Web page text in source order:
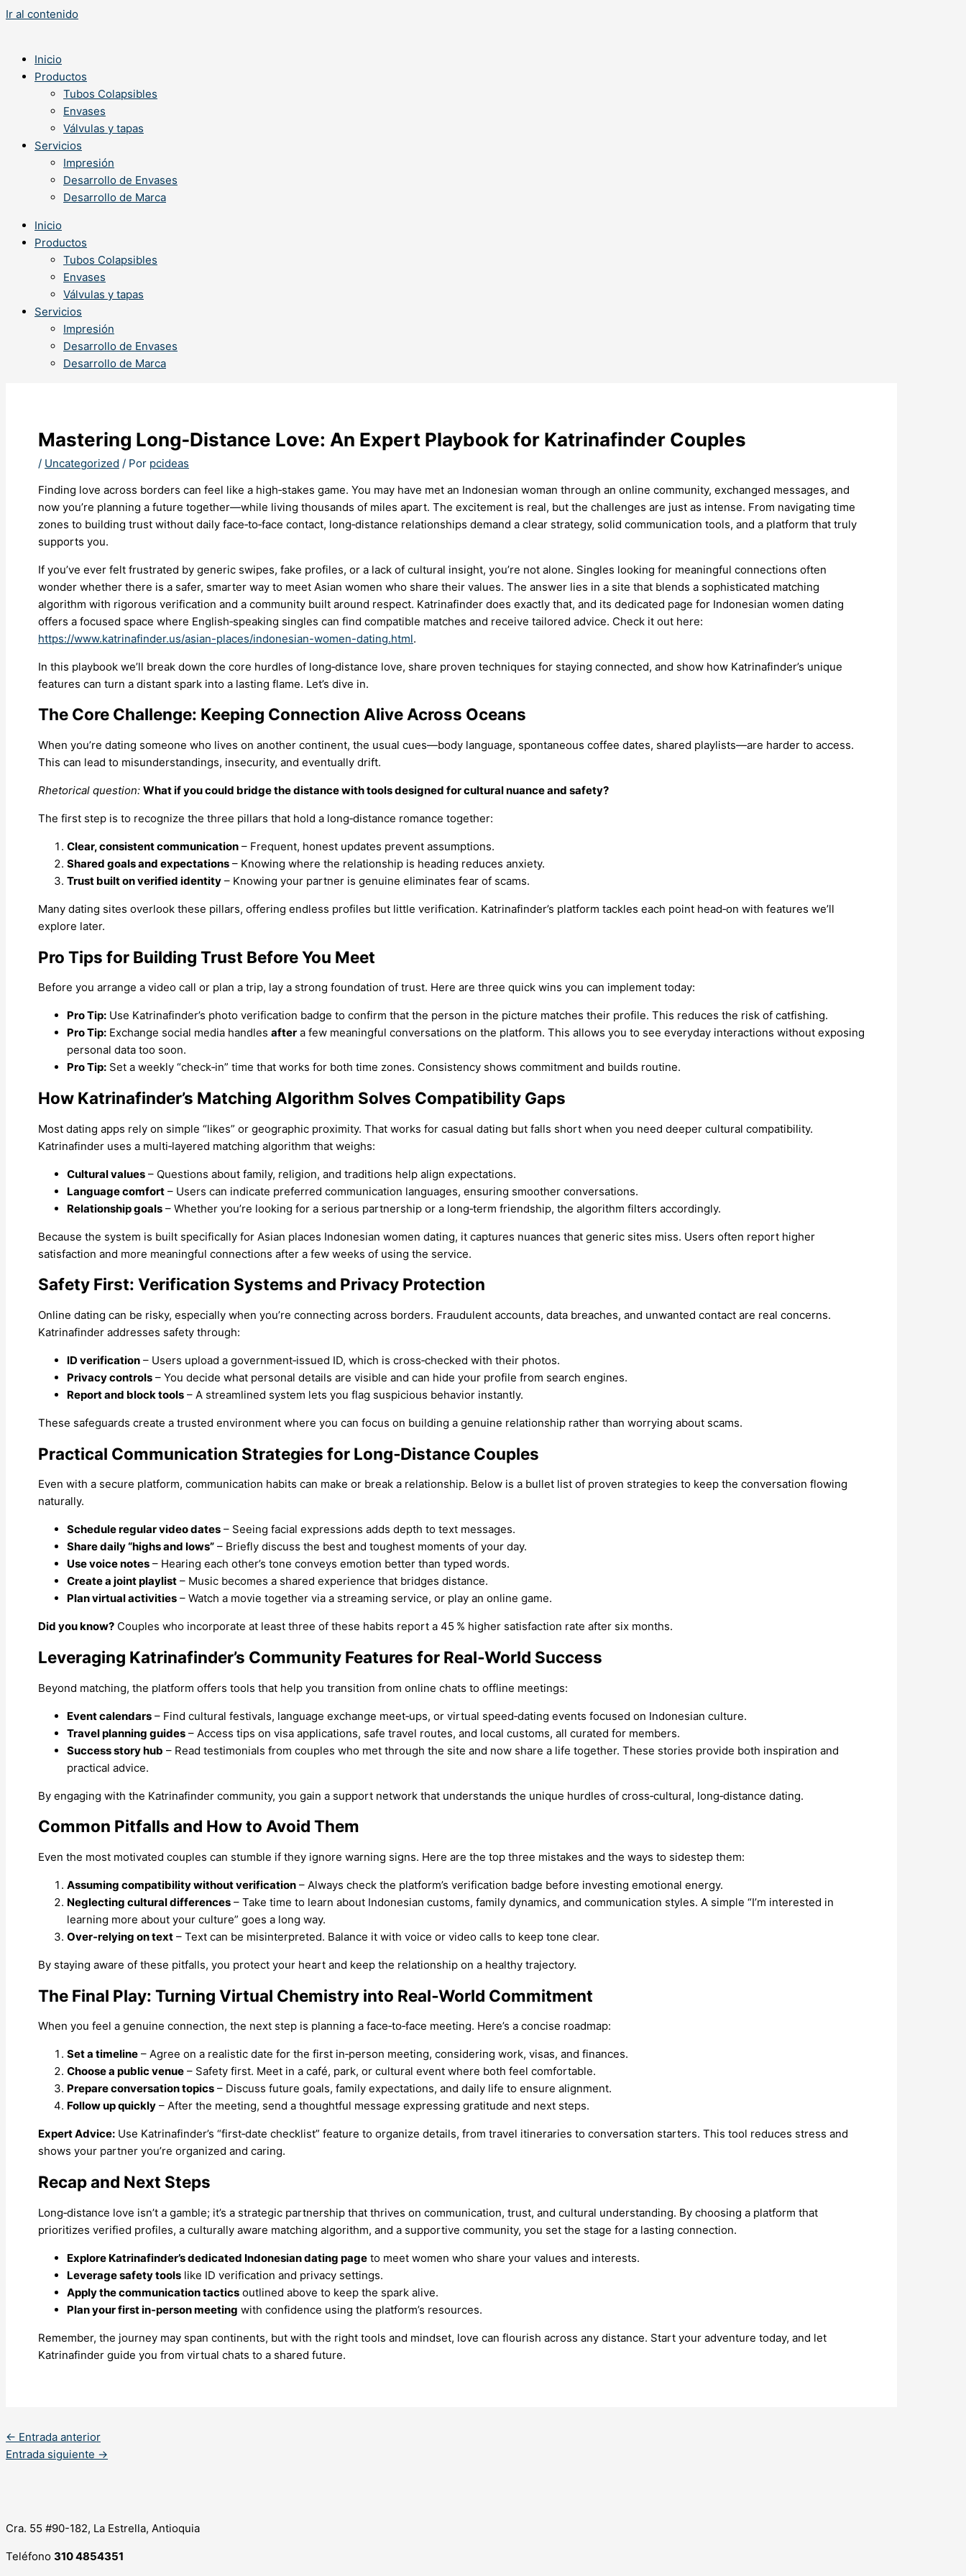
Ir al contenido
Inicio
Productos
Tubos Colapsibles
Envases
Válvulas y tapas
Servicios
Impresión
Desarrollo de Envases
Desarrollo de Marca
Inicio
Productos
Tubos Colapsibles
Envases
Válvulas y tapas
Servicios
Impresión
Desarrollo de Envases
Desarrollo de Marca
Mastering Long‑Distance Love: An Expert Playbook for Katrinafinder Couples
/ Uncategorized / Por pcideas
Finding love across borders can feel like a high‑stakes game. You may have met an Indonesian woman through an online community, exchanged messages, and
now you’re planning a future together—while living thousands of miles apart. The excitement is real, but the challenges are just as intense. From navigating time
zones to building trust without daily face‑to‑face contact, long‑distance relationships demand a clear strategy, solid communication tools, and a platform that truly
supports you.
If you’ve ever felt frustrated by generic swipes, fake profiles, or a lack of cultural insight, you’re not alone. Singles looking for meaningful connections often
wonder whether there is a safer, smarter way to meet Asian women who share their values. The answer lies in a site that blends a sophisticated matching
algorithm with rigorous verification and a community built around respect. Katrinafinder does exactly that, and its dedicated page for Indonesian women dating
offers a focused space where English‑speaking singles can find compatible matches and receive tailored advice. Check it out here:
https://www.katrinafinder.us/asian-places/indonesian-women-dating.html.
In this playbook we’ll break down the core hurdles of long‑distance love, share proven techniques for staying connected, and show how Katrinafinder’s unique
features can turn a distant spark into a lasting flame. Let’s dive in.
The Core Challenge: Keeping Connection Alive Across Oceans
When you’re dating someone who lives on another continent, the usual cues—body language, spontaneous coffee dates, shared playlists—are harder to access.
This can lead to misunderstandings, insecurity, and eventually drift.
Rhetorical question: What if you could bridge the distance with tools designed for cultural nuance and safety?
The first step is to recognize the three pillars that hold a long‑distance romance together:
Clear, consistent communication – Frequent, honest updates prevent assumptions.
Shared goals and expectations – Knowing where the relationship is heading reduces anxiety.
Trust built on verified identity – Knowing your partner is genuine eliminates fear of scams.
Many dating sites overlook these pillars, offering endless profiles but little verification. Katrinafinder’s platform tackles each point head‑on with features we’ll
explore later.
Pro Tips for Building Trust Before You Meet
Before you arrange a video call or plan a trip, lay a strong foundation of trust. Here are three quick wins you can implement today:
Pro Tip: Use Katrinafinder’s photo verification badge to confirm that the person in the picture matches their profile. This reduces the risk of catfishing.
Pro Tip: Exchange social media handles after a few meaningful conversations on the platform. This allows you to see everyday interactions without exposing
personal data too soon.
Pro Tip: Set a weekly “check‑in” time that works for both time zones. Consistency shows commitment and builds routine.
How Katrinafinder’s Matching Algorithm Solves Compatibility Gaps
Most dating apps rely on simple “likes” or geographic proximity. That works for casual dating but falls short when you need deeper cultural compatibility.
Katrinafinder uses a multi‑layered matching algorithm that weighs:
Cultural values – Questions about family, religion, and traditions help align expectations.
Language comfort – Users can indicate preferred communication languages, ensuring smoother conversations.
Relationship goals – Whether you’re looking for a serious partnership or a long‑term friendship, the algorithm filters accordingly.
Because the system is built specifically for Asian places Indonesian women dating, it captures nuances that generic sites miss. Users often report higher
satisfaction and more meaningful connections after a few weeks of using the service.
Safety First: Verification Systems and Privacy Protection
Online dating can be risky, especially when you’re connecting across borders. Fraudulent accounts, data breaches, and unwanted contact are real concerns.
Katrinafinder addresses safety through:
ID verification – Users upload a government‑issued ID, which is cross‑checked with their photos.
Privacy controls – You decide what personal details are visible and can hide your profile from search engines.
Report and block tools – A streamlined system lets you flag suspicious behavior instantly.
These safeguards create a trusted environment where you can focus on building a genuine relationship rather than worrying about scams.
Practical Communication Strategies for Long‑Distance Couples
Even with a secure platform, communication habits can make or break a relationship. Below is a bullet list of proven strategies to keep the conversation flowing
naturally.
Schedule regular video dates – Seeing facial expressions adds depth to text messages.
Share daily “highs and lows” – Briefly discuss the best and toughest moments of your day.
Use voice notes – Hearing each other’s tone conveys emotion better than typed words.
Create a joint playlist – Music becomes a shared experience that bridges distance.
Plan virtual activities – Watch a movie together via a streaming service, or play an online game.
Did you know? Couples who incorporate at least three of these habits report a 45 % higher satisfaction rate after six months.
Leveraging Katrinafinder’s Community Features for Real‑World Success
Beyond matching, the platform offers tools that help you transition from online chats to offline meetings:
Event calendars – Find cultural festivals, language exchange meet‑ups, or virtual speed‑dating events focused on Indonesian culture.
Travel planning guides – Access tips on visa applications, safe travel routes, and local customs, all curated for members.
Success story hub – Read testimonials from couples who met through the site and now share a life together. These stories provide both inspiration and
practical advice.
By engaging with the Katrinafinder community, you gain a support network that understands the unique hurdles of cross‑cultural, long‑distance dating.
Common Pitfalls and How to Avoid Them
Even the most motivated couples can stumble if they ignore warning signs. Here are the top three mistakes and the ways to sidestep them:
Assuming compatibility without verification – Always check the platform’s verification badge before investing emotional energy.
Neglecting cultural differences – Take time to learn about Indonesian customs, family dynamics, and communication styles. A simple “I’m interested in
learning more about your culture” goes a long way.
Over‑relying on text – Text can be misinterpreted. Balance it with voice or video calls to keep tone clear.
By staying aware of these pitfalls, you protect your heart and keep the relationship on a healthy trajectory.
The Final Play: Turning Virtual Chemistry into Real‑World Commitment
When you feel a genuine connection, the next step is planning a face‑to‑face meeting. Here’s a concise roadmap:
Set a timeline – Agree on a realistic date for the first in‑person meeting, considering work, visas, and finances.
Choose a public venue – Safety first. Meet in a café, park, or cultural event where both feel comfortable.
Prepare conversation topics – Discuss future goals, family expectations, and daily life to ensure alignment.
Follow up quickly – After the meeting, send a thoughtful message expressing gratitude and next steps.
Expert Advice: Use Katrinafinder’s “first‑date checklist” feature to organize details, from travel itineraries to conversation starters. This tool reduces stress and
shows your partner you’re organized and caring.
Recap and Next Steps
Long‑distance love isn’t a gamble; it’s a strategic partnership that thrives on communication, trust, and cultural understanding. By choosing a platform that
prioritizes verified profiles, a culturally aware matching algorithm, and a supportive community, you set the stage for a lasting connection.
Explore Katrinafinder’s dedicated Indonesian dating page to meet women who share your values and interests.
Leverage safety tools like ID verification and privacy settings.
Apply the communication tactics outlined above to keep the spark alive.
Plan your first in‑person meeting with confidence using the platform’s resources.
Remember, the journey may span continents, but with the right tools and mindset, love can flourish across any distance. Start your adventure today, and let
Katrinafinder guide you from virtual chats to a shared future.
← Entrada anterior
Entrada siguiente →
Cra. 55 #90-182, La Estrella, Antioquia
Teléfono 310 4854351